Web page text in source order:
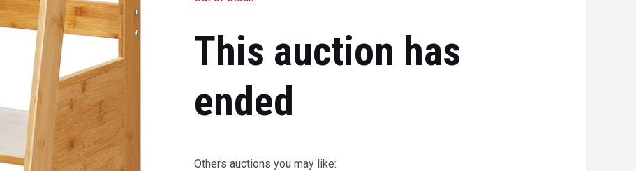
This auction has
ended
Others auctions you may like: